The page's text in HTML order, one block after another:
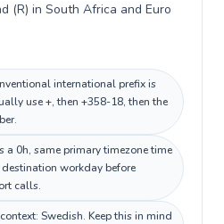
(R) in South Africa and Euro
international prefix is
use +, then +358-18, then the
a 0h, same primary timezone time
workday before
calls.
Swedish. Keep this in mind